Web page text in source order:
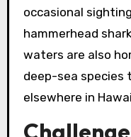
occasional
hammerhead
waters are also
deep-sea
elsewhere in